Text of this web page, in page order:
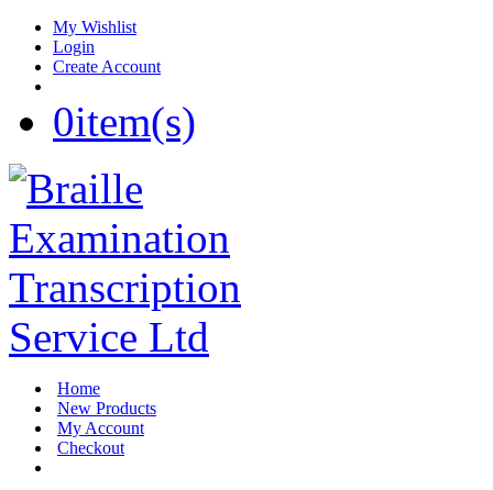
My Wishlist
Login
Create Account
0item(s)
Home
New Products
My Account
Checkout